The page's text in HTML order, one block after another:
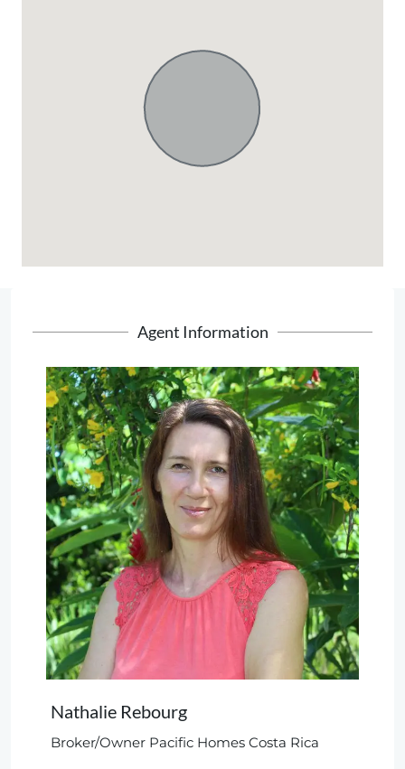
Agent Information
Nathalie Rebourg
Broker/Owner Pacific Homes Costa Rica